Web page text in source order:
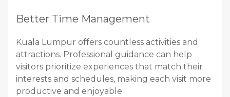
Better Time Management
Kuala Lumpur offers countless activities and
attractions. Professional guidance can help
visitors prioritize experiences that match their
interests and schedules, making each visit more
productive and enjoyable.